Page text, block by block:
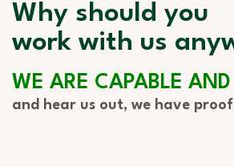
Why should you
work with us
WE ARE CAPABLE AND
and hear us out, we have